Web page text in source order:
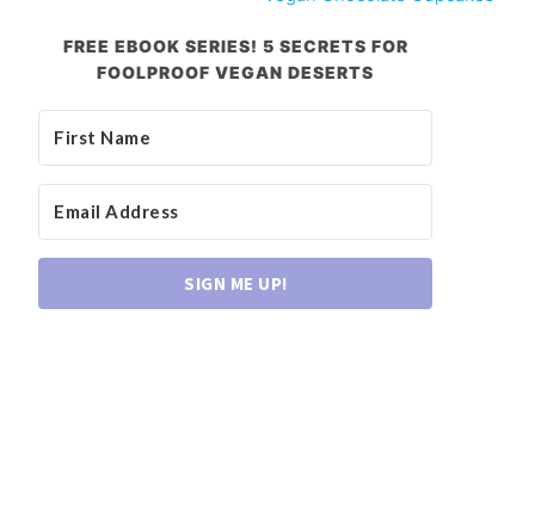
FREE EBOOK SERIES! 5 SECRETS FOR
FOOLPROOF VEGAN DESERTS
SIGN ME UP!